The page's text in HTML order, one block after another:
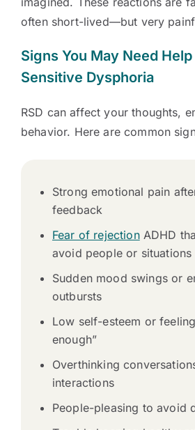
often short-lived—but very
Signs You May Need
Sensitive Dysphoria
RSD can affect your thoughts,
behavior. Here are common
Strong emotional pain
feedback
Fear of rejectionADHD
avoid people or situations
Sudden mood swings or
outbursts
Low self-esteem or
enough”
Overthinking
interactions
People-pleasing to avoid